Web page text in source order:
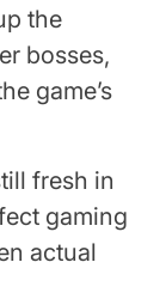
the
bosses,
game’s
fresh in
gaming
actual